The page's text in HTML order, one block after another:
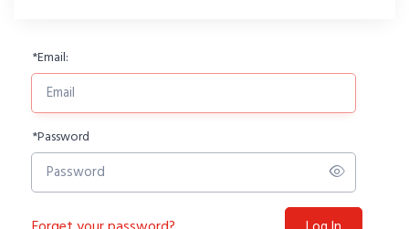
*Email:
*Password